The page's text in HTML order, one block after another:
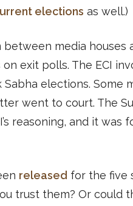
elections as well.)
media houses
exit polls. The ECI
elections. Some
went to court. The
reasoning, and it was
released for the five
trust them? Or could